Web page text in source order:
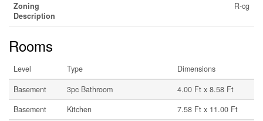
Zoning
Description
R-cg
Rooms
Level Type
Dimensions
Basement
3pc Bathroom
4.00 Ft x 8.58 Ft
Basement
Kitchen
7.58 Ft x 11.00 Ft